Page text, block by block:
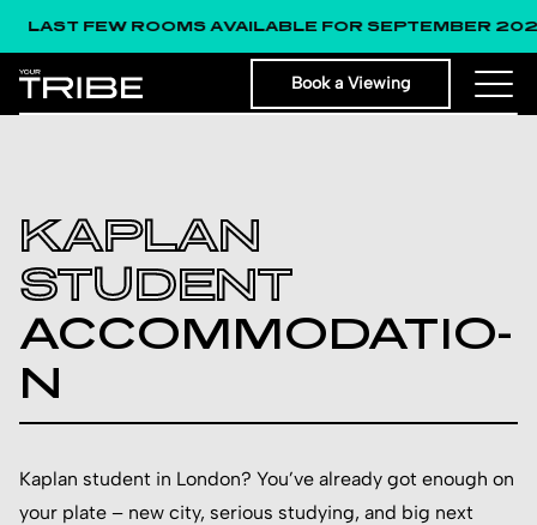
ROOMS AVAILABLE FOR SEPTEMBER 2026!
Book a Viewing
KAPLAN
STUDENT
ACCO­MMOD­ATIO­
N
Kaplan student in London? You’ve already got enough on
your plate – new city, serious studying, and big next